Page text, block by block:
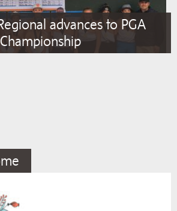
advances to PGA